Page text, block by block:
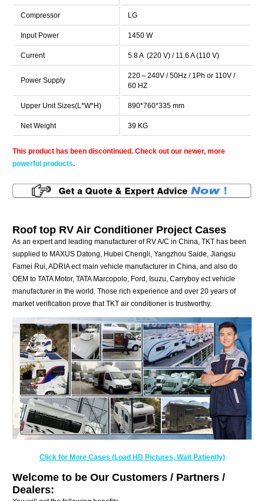
Compressor LG
Input Power 1450 W
Current 5.8 A (220 V) / 11.6 A (110 V)
Power Supply
220～240V / 50Hz / 1Ph or 110V /
60 HZ
Upper Unit Sizes(L*W*H) 890*760*335 mm
Net Weight 39 KG
This product has been discontinued. Check out our newer, more
powerful products.
Roof top RV Air Conditioner Project Cases
As an expert and leading manufacturer of RV A/C in China, TKT has been
supplied to MAXUS Datong, Hubei Chengli, Yangzhou Saide, Jiangsu
Famei Rui, ADRIA ect main vehicle manufacturer in China, and also do
OEM to TATA Motor, TATA Marcopolo, Ford, Isuzu, Carryboy ect vehicle
manufacturer in the world. Those rich experience and over 20 years of
market verification prove that TKT air conditioner is trustworthy.
Click for More Cases (Load HD Pictures, Wait Patiently)
Welcome to be Our Customers / Partners /
Dealers: